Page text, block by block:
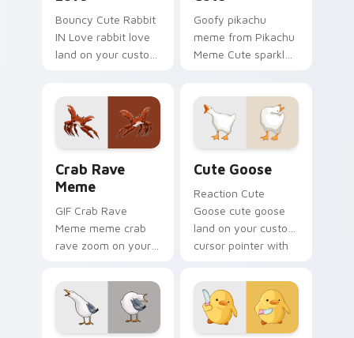
Bouncy Cute Rabbit
IN Love rabbit love
land on your custom
desktop flair.
Goofy pikachu
meme from Pikachu
Meme Cute sparkle
cursor comedy and
shareable fun.
Crab Rave
Meme
GIF Crab Rave
Meme meme crab
rave zoom on your
viral meme custom
cursor style.
Cute Goose
Reaction Cute
Goose cute goose
land on your custom
cursor pointer with
desktop flair.